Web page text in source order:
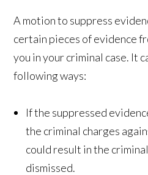
A motion to suppress
certain pieces of evidence
you in your criminal case. It
following ways:
If the suppressed
the criminal charges
could result in the
dismissed.